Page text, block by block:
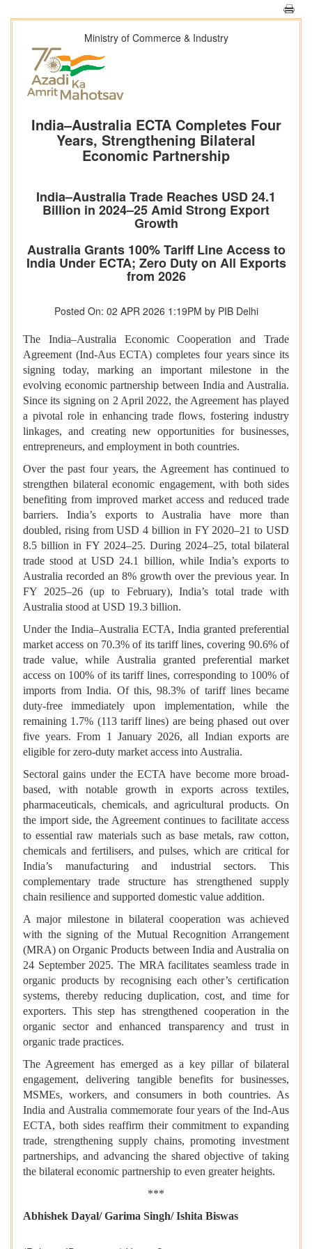
Ministry of Commerce & Industry
India–Australia ECTA Completes Four
Years, Strengthening Bilateral
Economic Partnership
India–Australia Trade Reaches USD 24.1
Billion in 2024–25 Amid Strong Export
Growth
Australia Grants 100% Tariff Line Access to
India Under ECTA; Zero Duty on All Exports
from 2026
Posted On: 02 APR 2026 1:19PM by PIB Delhi
The India–Australia Economic Cooperation and Trade
Agreement (Ind-Aus ECTA) completes four years since its
signing today, marking an important milestone in the
evolving economic partnership between India and Australia.
Since its signing on 2 April 2022, the Agreement has played
a pivotal role in enhancing trade flows, fostering industry
linkages, and creating new opportunities for businesses,
entrepreneurs, and employment in both countries.
Over the past four years, the Agreement has continued to
strengthen bilateral economic engagement, with both sides
benefiting from improved market access and reduced trade
barriers. India’s exports to Australia have more than
doubled, rising from USD 4 billion in FY 2020–21 to USD
8.5 billion in FY 2024–25. During 2024–25, total bilateral
trade stood at USD 24.1 billion, while India’s exports to
Australia recorded an 8% growth over the previous year. In
FY 2025–26 (up to February), India’s total trade with
Australia stood at USD 19.3 billion.
Under the India–Australia ECTA, India granted preferential
market access on 70.3% of its tariff lines, covering 90.6% of
trade value, while Australia granted preferential market
access on 100% of its tariff lines, corresponding to 100% of
imports from India. Of this, 98.3% of tariff lines became
duty-free immediately upon implementation, while the
remaining 1.7% (113 tariff lines) are being phased out over
five years. From 1 January 2026, all Indian exports are
eligible for zero-duty market access into Australia.
Sectoral gains under the ECTA have become more broad-
based, with notable growth in exports across textiles,
pharmaceuticals, chemicals, and agricultural products. On
the import side, the Agreement continues to facilitate access
to essential raw materials such as base metals, raw cotton,
chemicals and fertilisers, and pulses, which are critical for
India’s manufacturing and industrial sectors. This
complementary trade structure has strengthened supply
chain resilience and supported domestic value addition.
A major milestone in bilateral cooperation was achieved
with the signing of the Mutual Recognition Arrangement
(MRA) on Organic Products between India and Australia on
24 September 2025. The MRA facilitates seamless trade in
organic products by recognising each other’s certification
systems, thereby reducing duplication, cost, and time for
exporters. This step has strengthened cooperation in the
organic sector and enhanced transparency and trust in
organic trade practices.
The Agreement has emerged as a key pillar of bilateral
engagement, delivering tangible benefits for businesses,
MSMEs, workers, and consumers in both countries. As
India and Australia commemorate four years of the Ind-Aus
ECTA, both sides reaffirm their commitment to expanding
trade, strengthening supply chains, promoting investment
partnerships, and advancing the shared objective of taking
the bilateral economic partnership to even greater heights.
***
Abhishek Dayal/ Garima Singh/ Ishita Biswas